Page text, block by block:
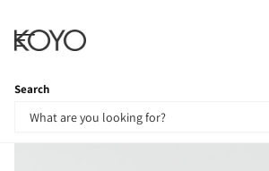
Search